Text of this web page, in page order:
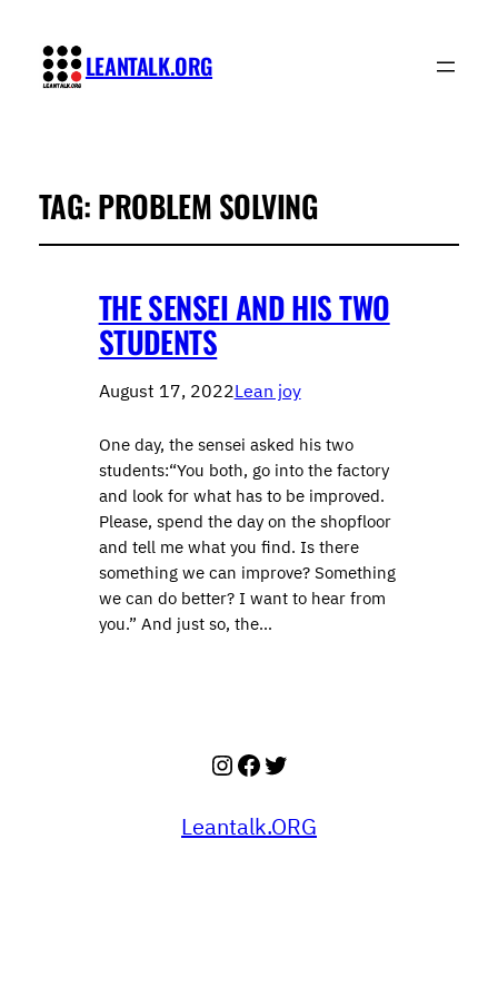
LEANTALK.ORG
TAG: PROBLEM SOLVING
THE SENSEI AND HIS TWO
STUDENTS
August 17, 2022Lean joy
One day, the sensei asked his two
students:“You both, go into the factory
and look for what has to be improved.
Please, spend the day on the shopfloor
and tell me what you find. Is there
something we can improve? Something
we can do better? I want to hear from
you.” And just so, the…
Instagram
Facebook
Twitter
Leantalk.ORG